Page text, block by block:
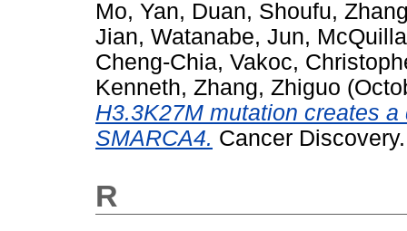
Mo, Yan, Duan, Shoufu,
Jian, Watanabe, Jun,
Cheng-Chia, Vakoc,
Kenneth, Zhang, Zhiguo
H3.3K27M mutation creates
SMARCA4. Cancer
R